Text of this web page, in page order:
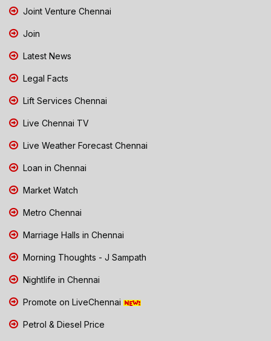
Joint Venture Chennai
Join
Latest News
Legal Facts
Lift Services Chennai
Live Chennai TV
Live Weather Forecast Chennai
Loan in Chennai
Market Watch
Metro Chennai
Marriage Halls in Chennai
Morning Thoughts - J Sampath
Nightlife in Chennai
Promote on LiveChennai
Petrol & Diesel Price